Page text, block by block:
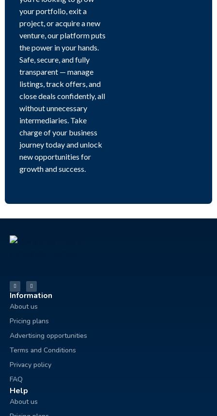
your portfolio, exit a
project, or acquire a new
venture, our platform puts
the power in your hands.
Safe, secure, and fully
transparent — manage
listings, track offers, and
close deals confidently, all
without unnecessary
intermediaries. Take
charge of your business
journey today and unlock
new opportunities for
growth and success.
Information
About us
Pricing plans
Advertising opportunities
Terms and Conditions
Privacy policy
FAQ
Help
About us